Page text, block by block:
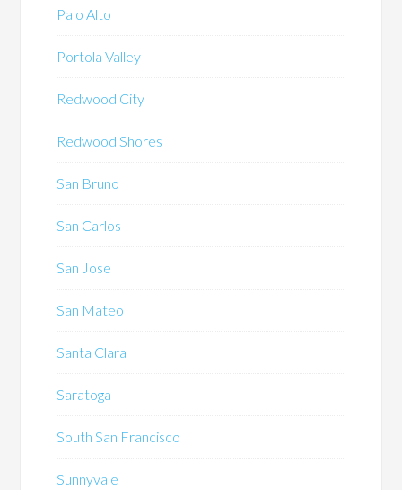
Palo Alto
Portola Valley
Redwood City
Redwood Shores
San Bruno
San Carlos
San Jose
San Mateo
Santa Clara
Saratoga
South San Francisco
Sunnyvale